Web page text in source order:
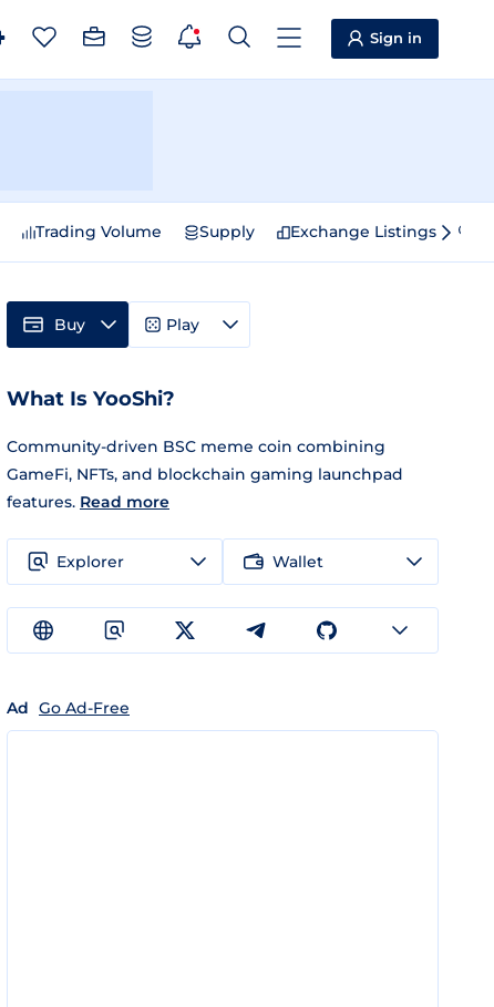
Sign in
Trading Volume Supply Exchange Listings
Buy Play
What Is YooShi?
Community-driven BSC meme coin combining
GameFi, NFTs, and blockchain gaming launchpad
features. Read more
Explorer Wallet
Ad Go Ad-Free